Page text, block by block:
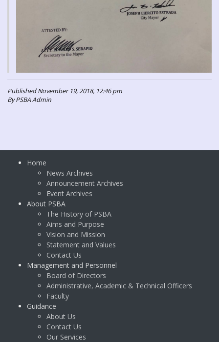
Published November 19, 2018, 12:46 pm
By PSBA Admin
Home
News Archives
Announcement Archives
Event Archives
About PSBA
The History of PSBA
Aims and Purpose
Vision and Mission
Statement and Values
Contact Us
Management and Personnel
Board of Directors
Administrative, Academic & Technical Officers
Faculty
Guidance
About Us
Contact Us
Our Services